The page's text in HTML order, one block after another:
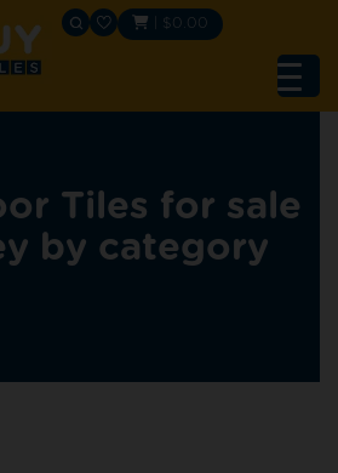
$0.00
Tiles for sale
by category